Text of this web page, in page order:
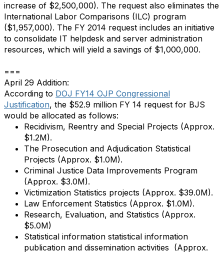
increase of $2,500,000). The request also eliminates the
International Labor Comparisons (ILC) program
($1,957,000). The FY 2014 request includes an initiative
to consolidate IT helpdesk and server administration
resources, which will yield a savings of $1,000,000.
===
April 29 Addition:
According to DOJ FY14 OJP Congressional
Justification, the $52.9 million FY 14 request for BJS
would be allocated as follows:
Recidivism, Reentry and Special Projects (Approx.
$1.2M).
The Prosecution and Adjudication Statistical
Projects (Approx. $1.0M).
Criminal Justice Data Improvements Program
(Approx. $3.0M).
Victimization Statistics projects (Approx. $39.0M).
Law Enforcement Statistics (Approx. $1.0M).
Research, Evaluation, and Statistics (Approx.
$5.0M)
Statistical information statistical information
publication and dissemination activities (Approx.